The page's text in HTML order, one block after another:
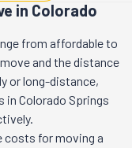
in Colorado
from affordable to
and the distance
or long-distance,
in Colorado Springs
costs for moving a